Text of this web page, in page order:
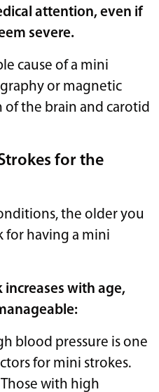
attention, even if
severe.
cause of a mini
or magnetic
of the brain and carotid
for the
the older you
for having a mini
with age,
blood pressure is one
for mini strokes.
with high